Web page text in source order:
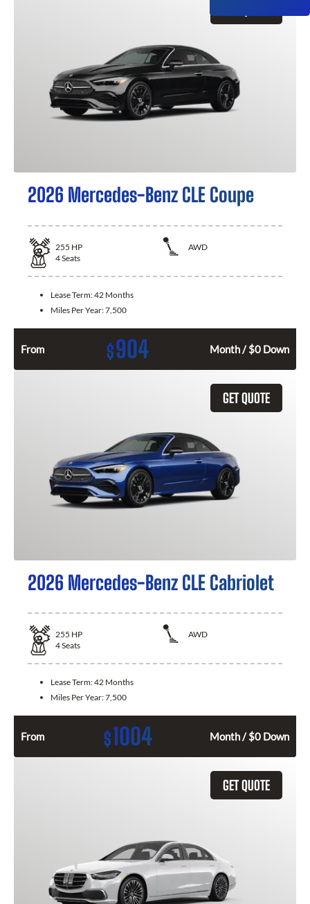
2026 Mercedes-Benz CLE Coupe
255 HP
AWD
4Seats
Lease Term:42 Months
Miles Per Year:7,500
From $904 Month / $0 Down
GET QUOTE
2026 Mercedes-Benz CLE Cabriolet
255 HP
AWD
4Seats
Lease Term:42 Months
Miles Per Year:7,500
From $1004 Month / $0 Down
GET QUOTE